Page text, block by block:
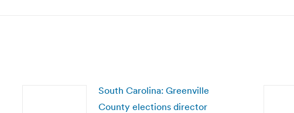
South Carolina: Greenville
County elections director